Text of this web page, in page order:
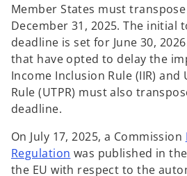
Member States must
December 31, 2025. The initial
deadline is set for June 30,
that have opted to delay the
Income Inclusion Rule (IIR)
Rule (UTPR) must also
deadline.
On July 17, 2025, a Commission
Regulation o
p
was published in
the EU with respect to the